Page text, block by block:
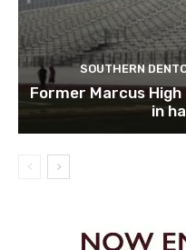
SOUTHERN
Former Marcus
in